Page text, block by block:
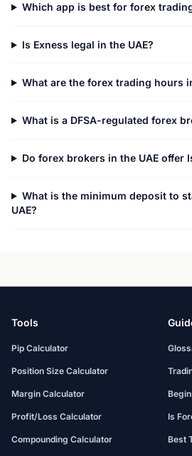
Which app is best for forex
Is Exness legal in the UAE?
What are the forex trading hours
What is a DFSA-regulated forex
Do forex brokers in the UAE offer
What is the minimum deposit to
UAE?
Tools
Pip Calculator
Position Size Calculator
Margin Calculator
Profit/Loss Calculator
Compounding Calculator
Is
Best